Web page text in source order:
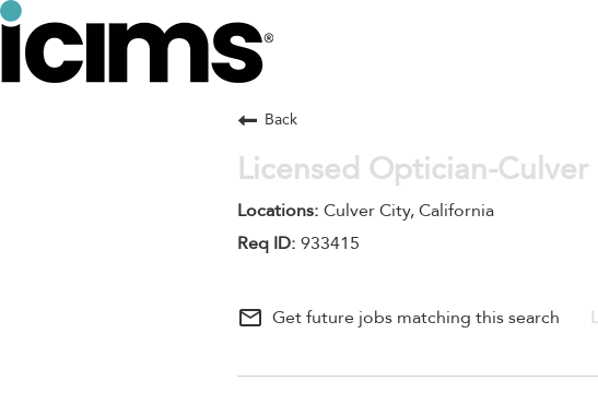
Back
Licensed Optician-
Culver City, California
933415
mail_outline Get future jobs matching this search